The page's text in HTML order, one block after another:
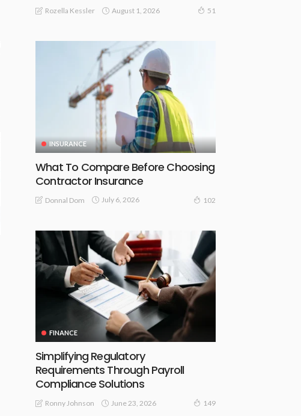
Rozella Kessler August 1, 2026 51
INSURANCE
What To Compare Before Choosing
Contractor Insurance
Donnal Dom July 6, 2026 102
FINANCE
Simplifying Regulatory
Requirements Through Payroll
Compliance Solutions
Ronny Johnson June 23, 2026 149